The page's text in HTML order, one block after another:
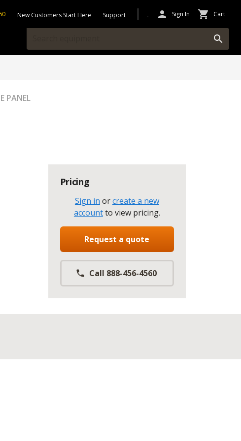
New Customers Start Here Support Sign In Cart
PANEL
Pricing
Sign in orcreate a new
accountto view pricing.
Request a quote
Call 888-456-4560